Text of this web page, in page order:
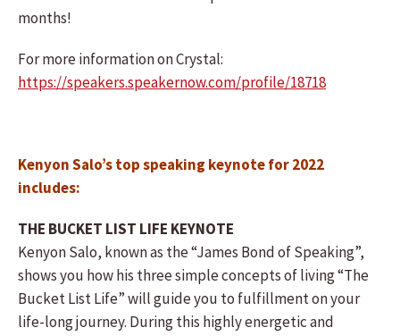
months!
For more information on Crystal:
https://speakers.speakernow.com/profile/18718
Kenyon Salo’s top speaking keynote for 2022
includes:
THE BUCKET LIST LIFE KEYNOTE
Kenyon Salo, known as the “James Bond of Speaking”,
shows you how his three simple concepts of living “The
Bucket List Life” will guide you to fulfillment on your
life-long journey. During this highly energetic and